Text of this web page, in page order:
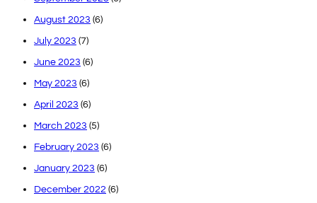
August 2023 (6)
July 2023 (7)
June 2023 (6)
May 2023 (6)
April 2023 (6)
March 2023 (5)
February 2023 (6)
January 2023 (6)
December 2022 (6)